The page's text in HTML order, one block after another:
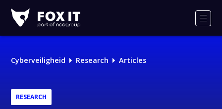
IT
Logo
Cyberveiligheid Research Articles
RESEARCH